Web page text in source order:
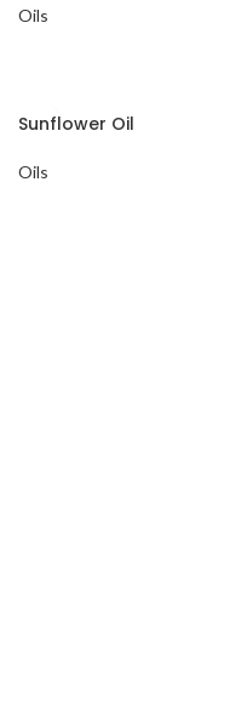
Oils
Sunflower Oil
Oils